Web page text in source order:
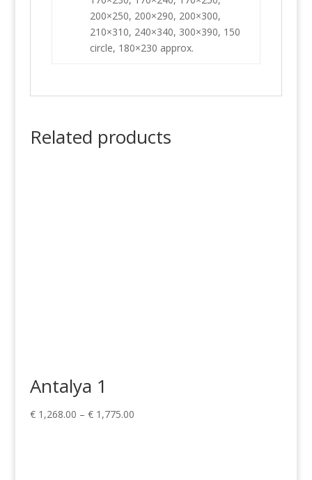
200×250, 200×290, 200×300,
210×310, 240×340, 300×390, 150
circle, 180×230 approx.
Related products
Antalya 1
€1,268.00 – €1,775.00Price